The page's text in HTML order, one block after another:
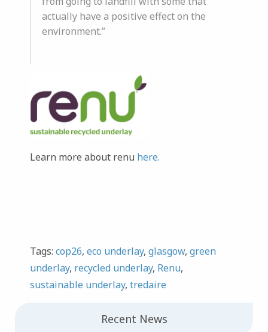
actually have a positive effect on the
environment.”
Learn more about renu here.
Tags: cop26, eco underlay, glasgow, green
underlay, recycled underlay, Renu,
sustainable underlay, tredaire
Recent News